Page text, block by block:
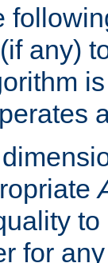
any)
for